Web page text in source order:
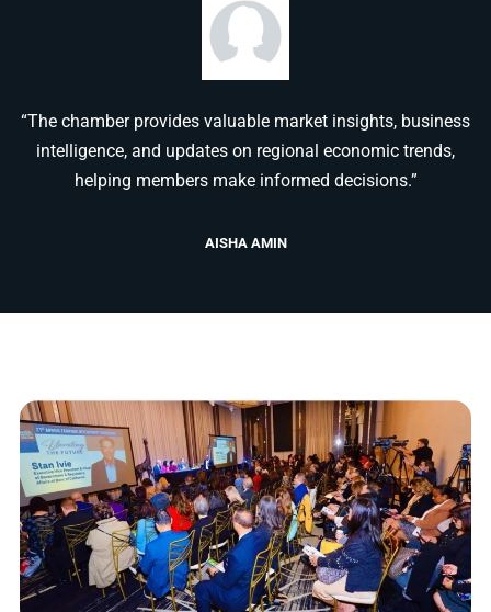
“The chamber provides valuable market insights, business
intelligence, and updates on regional economic trends,
helping members make informed decisions.”
AISHA AMIN